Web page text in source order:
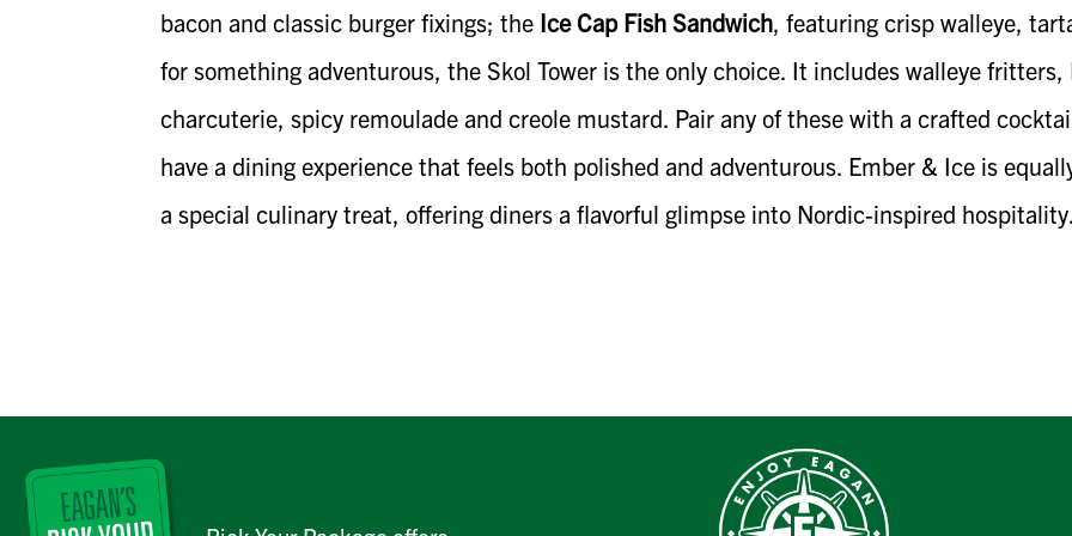
bacon and classic burger fixings; the Ice Cap Fish Sandwich, featuring crisp walleye,
for something adventurous, the Skol Tower is the only choice. It includes walleye
charcuterie, spicy remoulade and creole mustard. Pair any of these with a crafted
have a dining experience that feels both polished and adventurous. Ember & Ice is
a special culinary treat, offering diners a flavorful glimpse into Nordic-inspired